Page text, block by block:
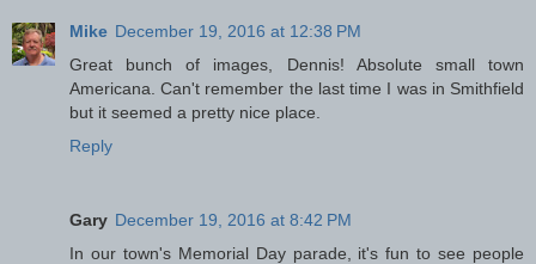
Mike December 19, 2016 at 12:38 PM
Great bunch of images, Dennis! Absolute small town
Americana. Can't remember the last time I was in Smithfield
but it seemed a pretty nice place.
Reply
Gary December 19, 2016 at 8:42 PM
In our town's Memorial Day parade, it's fun to see people